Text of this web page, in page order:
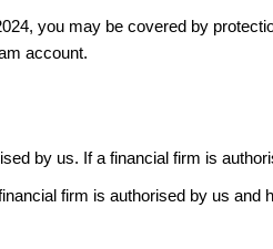
you may be covered by
account.
by us. If a financial firm is
firm is authorised by us and